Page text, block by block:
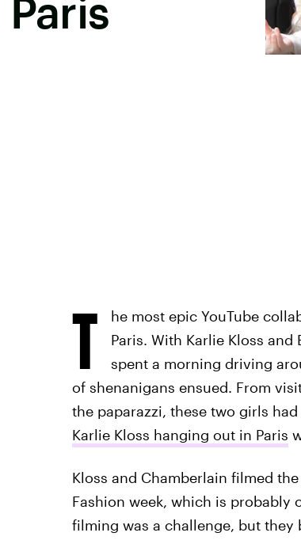
T
he most epic YouTube
Paris. With Karlie Kloss
spent a morning driving
of shenanigans ensued. From
the paparazzi, these two girls
Karlie Kloss hanging out in Paris
Kloss and Chamberlain filmed
Fashion week, which is probably
filming was a challenge, but they